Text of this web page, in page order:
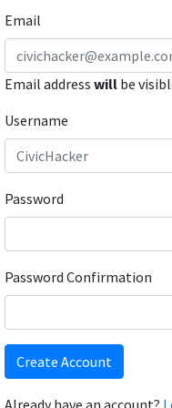
Email
Email address will be
Username
Password
Password Confirmation
Create Account
Already have an account?